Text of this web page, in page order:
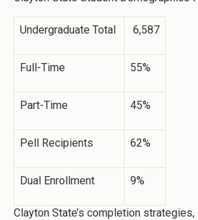
Undergraduate Total 6,587
Full-Time 55%
Part-Time 45%
Pell Recipients 62%
Dual Enrollment 9%
Clayton State’s completion